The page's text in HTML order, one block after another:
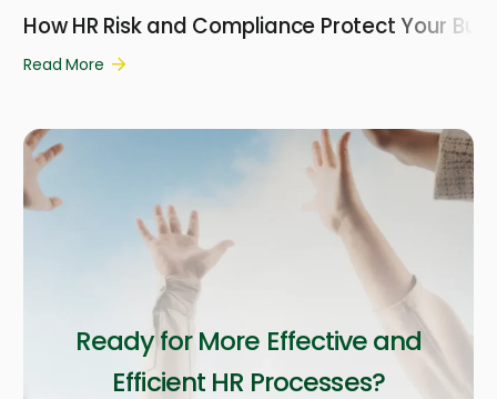
How HR Risk and Compliance Protect Your
Read More
Ready for More Effective and
Efficient HR Processes?